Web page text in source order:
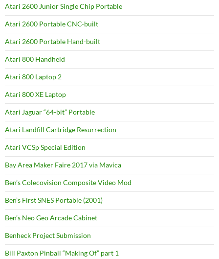
Atari 2600 Junior Single Chip Portable
Atari 2600 Portable CNC-built
Atari 2600 Portable Hand-built
Atari 800 Handheld
Atari 800 Laptop 2
Atari 800 XE Laptop
Atari Jaguar “64-bit” Portable
Atari Landfill Cartridge Resurrection
Atari VCSp Special Edition
Bay Area Maker Faire 2017 via Mavica
Ben’s Colecovision Composite Video Mod
Ben’s First SNES Portable (2001)
Ben’s Neo Geo Arcade Cabinet
Benheck Project Submission
Bill Paxton Pinball “Making Of” part 1